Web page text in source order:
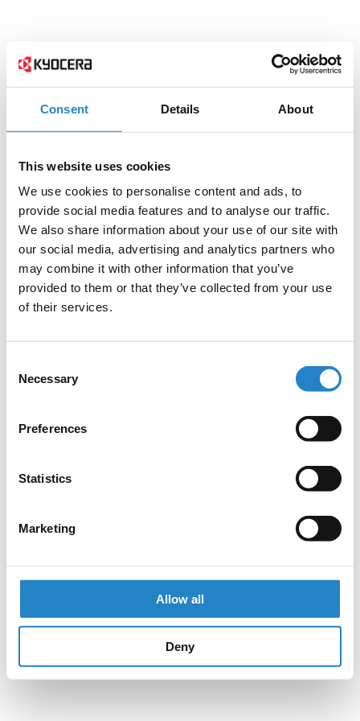
Consent Details About
This website uses cookies
We use cookies to personalise content and ads, to
provide social media features and to analyse our traffic.
We also share information about your use of our site with
our social media, advertising and analytics partners who
may combine it with other information that you’ve
provided to them or that they’ve collected from your use
of their services.
Selection
Necessary
Preferences
Statistics
Marketing
Allow all
Deny